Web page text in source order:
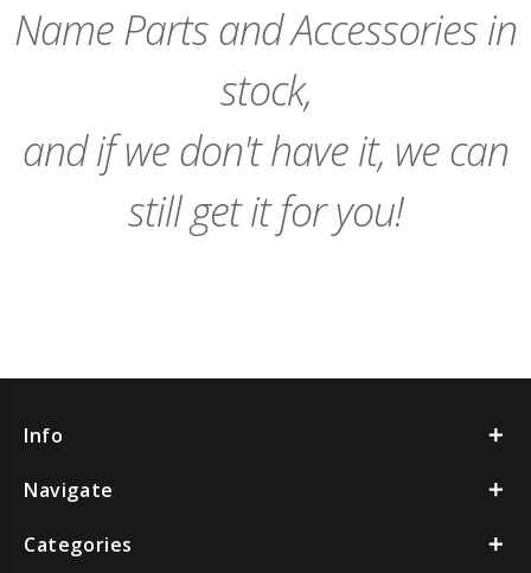
Name Parts and Accessories in
stock,
and if we don't have it, we can
still get it for you!
Info
Navigate
Categories